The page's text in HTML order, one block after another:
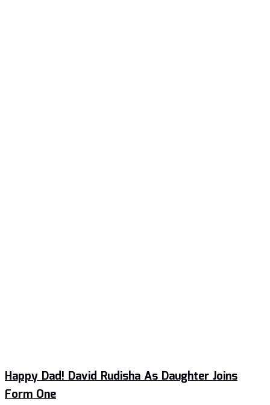
Happy Dad! David Rudisha As Daughter Joins
Form One